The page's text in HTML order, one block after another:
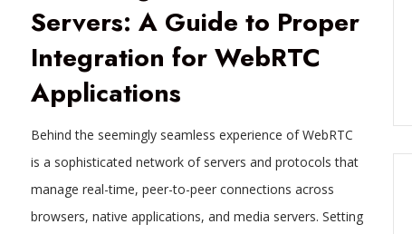
Servers: A Guide to Proper
Integration for WebRTC
Applications
Behind the seemingly seamless experience of WebRTC
is a sophisticated network of servers and protocols that
manage real-time, peer-to-peer connections across
browsers, native applications, and media servers. Setting